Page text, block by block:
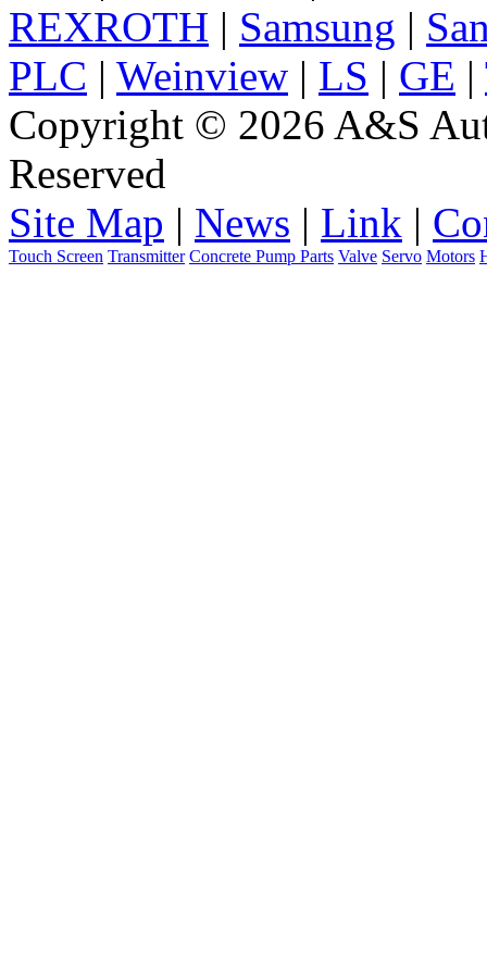
REXROTH | Samsung |
PLC | Weinview | LS | GE |
Copyright © 2026 A&S
Reserved
Site Map | News | Link |
Touch Screen Transmitter Concrete Pump Parts Valve Servo Motors